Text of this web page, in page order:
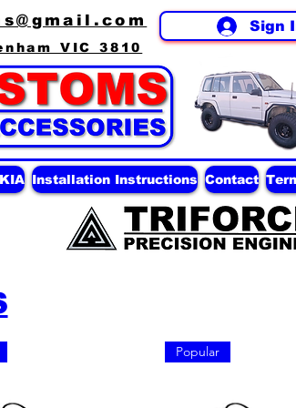
VIC 3810
Installation Instructions Contact
Sign
Popular